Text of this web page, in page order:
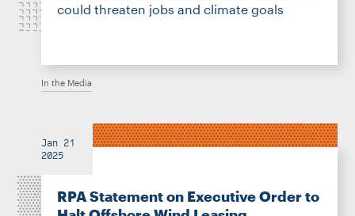
could threaten jobs and climate goals
In the Media
Jan 21
2025
RPA Statement on Executive Order to